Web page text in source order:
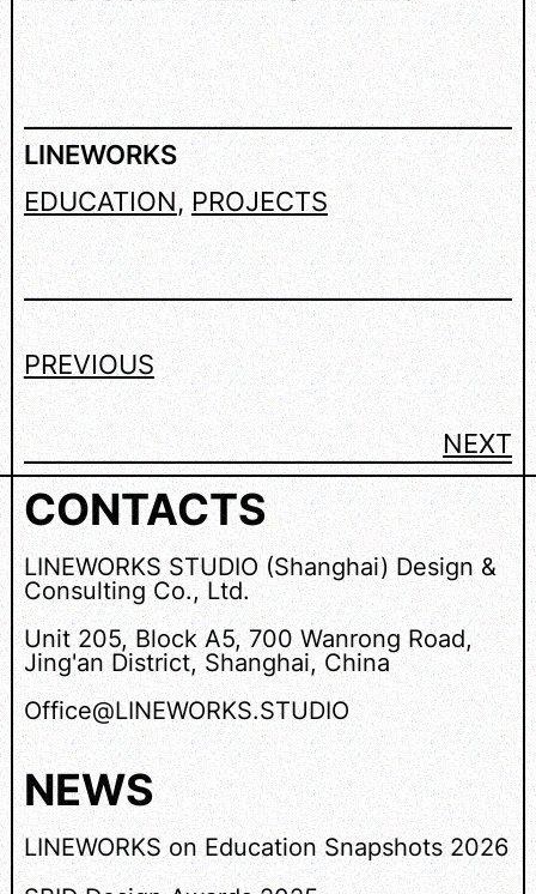
LINEWORKS
EDUCATION, PROJECTS
PREVIOUS
NEXT
CONTACTS
LINEWORKS STUDIO (Shanghai) Design &
Consulting Co., Ltd.
Unit 205, Block A5, 700 Wanrong Road,
Jing'an District, Shanghai, China
Office@LINEWORKS.STUDIO
NEWS
LINEWORKS on Education Snapshots 2026